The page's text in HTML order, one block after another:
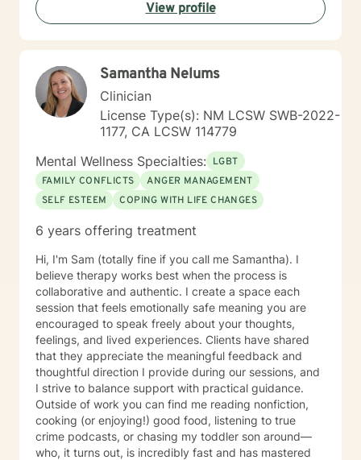
View profile
Samantha Nelums
Clinician
License Type(s): NM LCSW SWB-2022-
1177, CA LCSW 114779
Mental Wellness Specialties: LGBT
FAMILY CONFLICTS
ANGER MANAGEMENT
SELF ESTEEM
COPING WITH LIFE CHANGES
6 years offering treatment
Hi, I'm Sam (totally fine if you call me Samantha). I
believe therapy works best when the process is
collaborative and authentic. I create a space each
session that feels emotionally safe meaning you are
encouraged to speak freely about your thoughts,
feelings, and lived experiences. Clients have shared
that they appreciate the meaningful feedback and
thoughtful direction I provide during our sessions, and
I strive to balance support with practical guidance.
Outside of work you can find me reading nonfiction,
cooking (or enjoying!) good food, listening to true
crime podcasts, or chasing my toddler son around—
who, it turns out, is incredibly fast and has mastered